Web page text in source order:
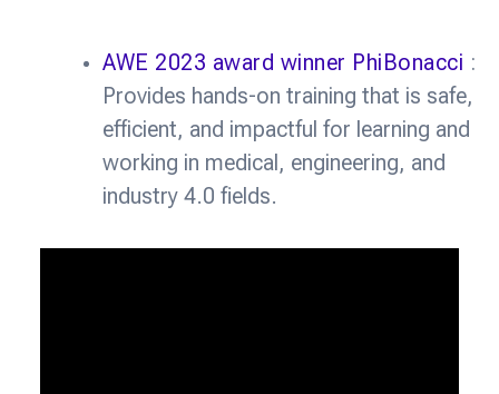
AWE 2023 award winner PhiBonacci :
Provides hands-on training that is safe,
efficient, and impactful for learning and
working in medical, engineering, and
industry 4.0 fields.